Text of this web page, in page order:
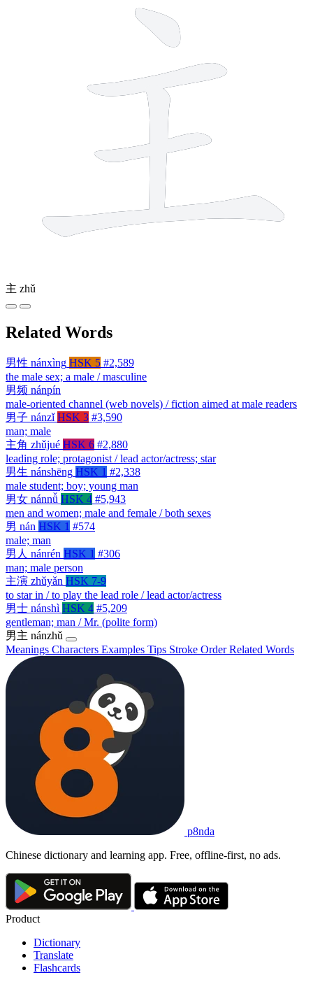
主 zhǔ
Related Words
男性 nánxìng HSK 5 #2,589
the male sex; a male / masculine
男频 nánpín
male-oriented channel (web novels) / fiction aimed at male readers
男子 nánzǐ HSK 3 #3,590
man; male
主角 zhǔjué HSK 6 #2,880
leading role; protagonist / lead actor/actress; star
男生 nánshēng HSK 1 #2,338
male student; boy; young man
男女 nánnǚ HSK 4 #5,943
men and women; male and female / both sexes
男 nán HSK 1 #574
male; man
男人 nánrén HSK 1 #306
man; male person
主演 zhǔyǎn HSK 7-9
to star in / to play the lead role / lead actor/actress
男士 nánshì HSK 4 #5,209
gentleman; man / Mr. (polite form)
男主 nánzhǔ
Meanings Characters Examples Tips Stroke OrderRelated Words
p8nda
Chinese dictionary and learning app. Free, offline-first, no ads.
Product
Dictionary
Translate
Flashcards